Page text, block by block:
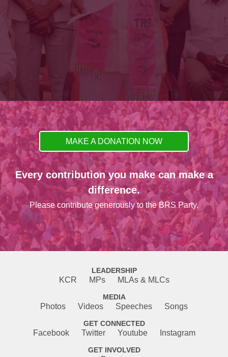
MAKE A DONATION NOW
Every contribution you make can make a
difference.
Please contribute generously to the BRS Party.
LEADERSHIP
KCR MPs MLAs & MLCs
MEDIA
Photos Videos Speeches Songs
GET CONNECTED
Facebook Twitter Youtube Instagram
GET INVOLVED